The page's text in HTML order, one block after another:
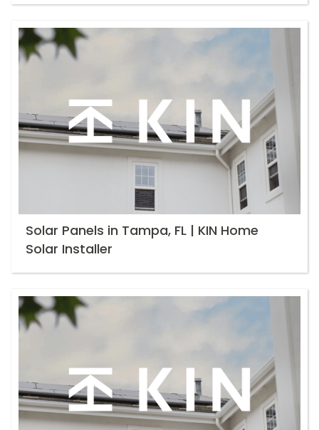
Solar Panels in Tampa, FL | KIN Home
Solar Installer